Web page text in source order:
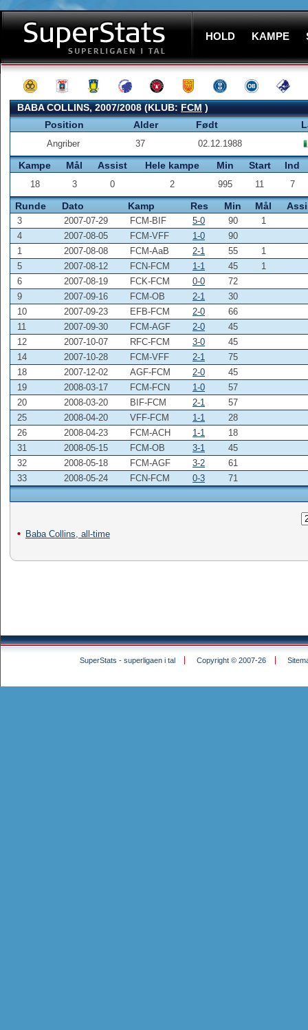
HOLD KAMPE
BABA COLLINS, 2007/2008 (KLUB:FCM)
Position
Alder Født
Angriber 37 02.12.1988
Kampe Mål Assist Hele kampe Min Start Ind
18 3 0 2 995 11 7
Runde Dato Kamp Res Min Mål
3 2007-07-29 FCM-BIF 5-0 90
1
4
2007-08-05 FCM-VFF 1-0
90
1
2007-08-08 FCM-AaB 2-1 55
1
5
2007-08-12 FCN-FCM 1-1 45
1
6
2007-08-19 FCK-FCM 0-0
72
9
2007-09-16 FCM-OB 2-1
30
10
2007-09-23 EFB-FCM 2-0
66
11
2007-09-30 FCM-AGF 2-0
45
12
2007-10-07 RFC-FCM 3-0
45
14
2007-10-28 FCM-VFF 2-1
75
18
2007-12-02 AGF-FCM 2-0
45
19
2008-03-17 FCM-FCN 1-0
57
20
2008-03-20 BIF-FCM 2-1
57
25
2008-04-20 VFF-FCM 1-1
28
26
2008-04-23 FCM-ACH 1-1
18
31
2008-05-15 FCM-OB 3-1
45
32
2008-05-18 FCM-AGF 3-2
61
33
2008-05-24 FCN-FCM 0-3 71
Baba Collins, all-time
SuperStats - superligaen i tal Copyright © 2007-26